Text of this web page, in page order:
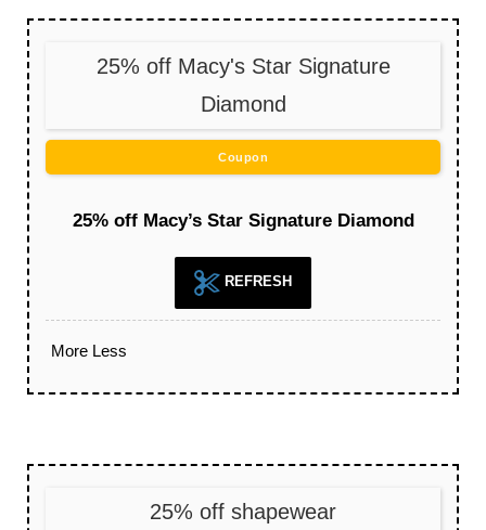
25% off Macy's Star Signature
Diamond
Coupon
25% off Macy’s Star Signature Diamond
REFRESH
More Less
25% off shapewear